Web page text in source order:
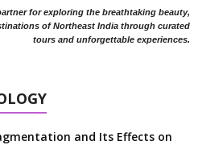
for exploring the breathtaking beauty,
of Northeast India through curated
tours and unforgettable experiences.
and Its Effects on